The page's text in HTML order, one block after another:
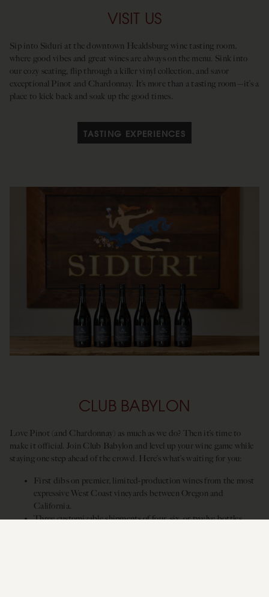
VISIT US
Sip into Siduri at the downtown Healdsburg wine tasting room,
where good vibes and great wines are always on the menu. Sink into
our cozy seating, flip through a killer vinyl collection, and savor
exceptional Pinot and Chardonnay. It’s more than a tasting room—it’s a
place to kick back and soak up the good times.
TASTING EXPERIENCES
CLUB BABYLON
Love Pinot (and Chardonnay) as much as we do? Then it’s time to
make it official. Join Club Babylon and level up your wine game while
staying one step ahead of the crowd. Here’s what’s waiting for you:
First dibs on premier, limited-production wines from the most
expressive West Coast vineyards between Oregon and
California.
Three customizable shipments of four, six, or twelve bottles.